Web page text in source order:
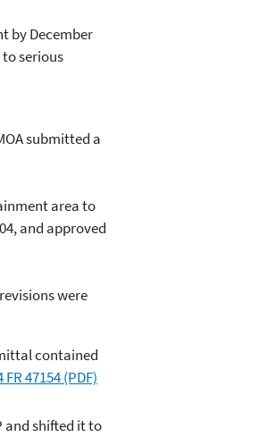
by December
to serious
submitted a
area to
and approved
were
contained
FR 47154 (PDF)
and shifted it to